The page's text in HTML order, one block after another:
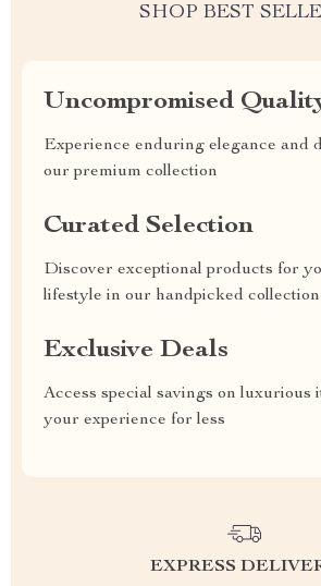
SHOP BEST
Uncompromised
Experience enduring elegance and
our premium collection
Curated Selection
Discover exceptional products for
lifestyle in our handpicked collection
Exclusive Deals
Access special savings on luxurious
your experience for less
EXPRESS